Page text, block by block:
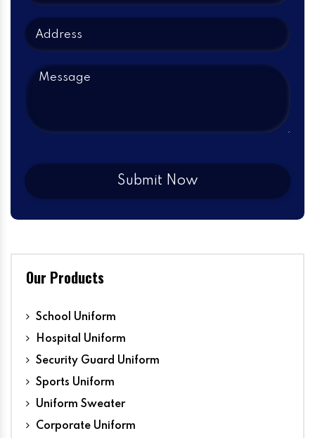
Our Products
School Uniform
Hospital Uniform
Security Guard Uniform
Sports Uniform
Uniform Sweater
Corporate Uniform